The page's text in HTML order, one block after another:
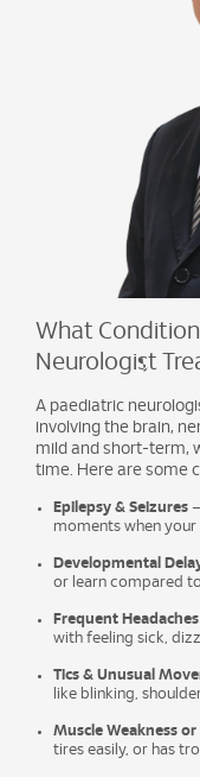
What
Neurologist
A paediatric
involving the brain,
mild and short-term,
time. Here are some
Epilepsy & Seizures
moments when your
Developmental
or learn compared
Frequent Headaches
with feeling sick,
Tics & Unusual
like blinking,
Muscle Weakness
tires easily, or has